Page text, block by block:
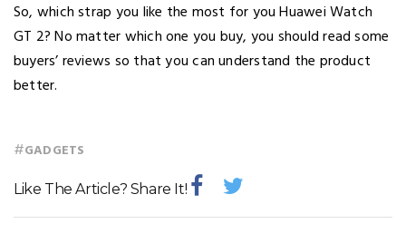
So, which strap you like the most for you Huawei Watch
GT 2? No matter which one you buy, you should read some
buyers’ reviews so that you can understand the product
better.
#GADGETS
Like The Article? Share It!